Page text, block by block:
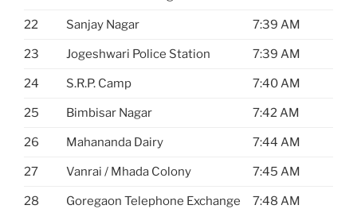
22 Sanjay Nagar 7:39 AM
23 Jogeshwari Police Station 7:39 AM
24 S.R.P. Camp 7:40 AM
25 Bimbisar Nagar 7:42 AM
26 Mahananda Dairy 7:44 AM
27 Vanrai / Mhada Colony 7:45 AM
28 Goregaon Telephone Exchange 7:48 AM